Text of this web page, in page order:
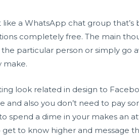
a WhatsApp chat group
completely free. The main
particular person or simply go
make.
look related in design to
and also you don’t need to pay
to spend a dime in your makes
get to know higher and message